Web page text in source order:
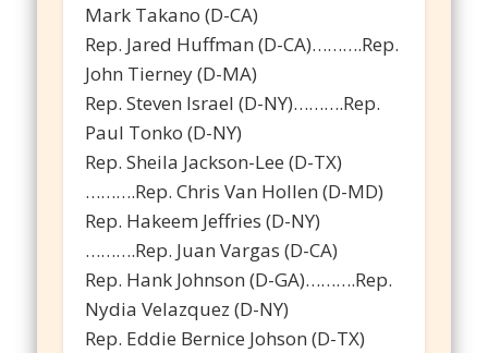
Mark Takano (D-CA)
Rep. Jared Huffman (D-CA)……….Rep.
John Tierney (D-MA)
Rep. Steven Israel (D-NY)……….Rep.
Paul Tonko (D-NY)
Rep. Sheila Jackson-Lee (D-TX)
……….Rep. Chris Van Hollen (D-MD)
Rep. Hakeem Jeffries (D-NY)
……….Rep. Juan Vargas (D-CA)
Rep. Hank Johnson (D-GA)……….Rep.
Nydia Velazquez (D-NY)
Rep. Eddie Bernice Johson (D-TX)